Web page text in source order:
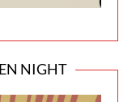
NIGHT